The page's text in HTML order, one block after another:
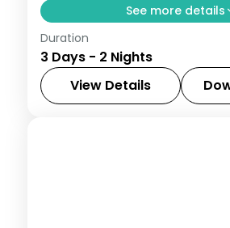
See more details
Two-night Pench safari
jungle lodge with machan
jungle drives in the tiger
Duration
3 Days - 2 Nights
View Details